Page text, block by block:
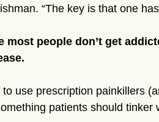
“The key is that one
most people don’t get
to use prescription painkillers
patients should tinker